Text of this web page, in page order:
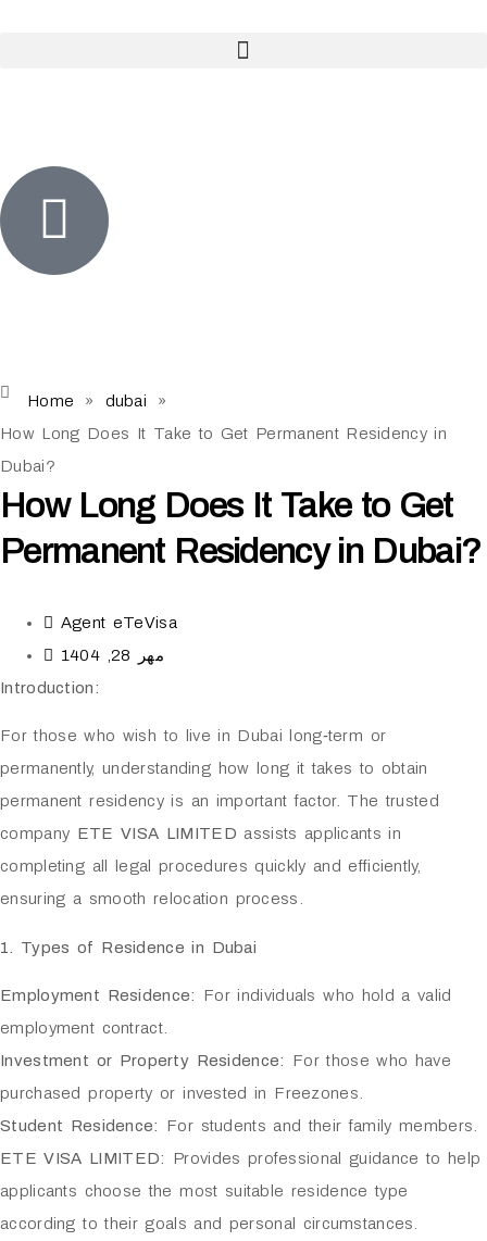
Home » dubai
»
How Long Does It Take to Get Permanent Residency in
Dubai?
How Long Does It Take to Get
Permanent Residency in Dubai?
Agent eTeVisa
مهر 28, 1404
Introduction:
For those who wish to live in Dubai long‑term or
permanently, understanding how long it takes to obtain
permanent residency is an important factor. The trusted
company ETE VISA LIMITED assists applicants in
completing all legal procedures quickly and efficiently,
ensuring a smooth relocation process.
1. Types of Residence in Dubai
Employment Residence:
For individuals who hold a valid
employment contract.
Investment or Property Residence:
For those who have
purchased property or invested in Freezones.
Student Residence:
For students and their family members.
ETE VISA LIMITED:
Provides professional guidance to help
applicants choose the most suitable residence type
according to their goals and personal circumstances.